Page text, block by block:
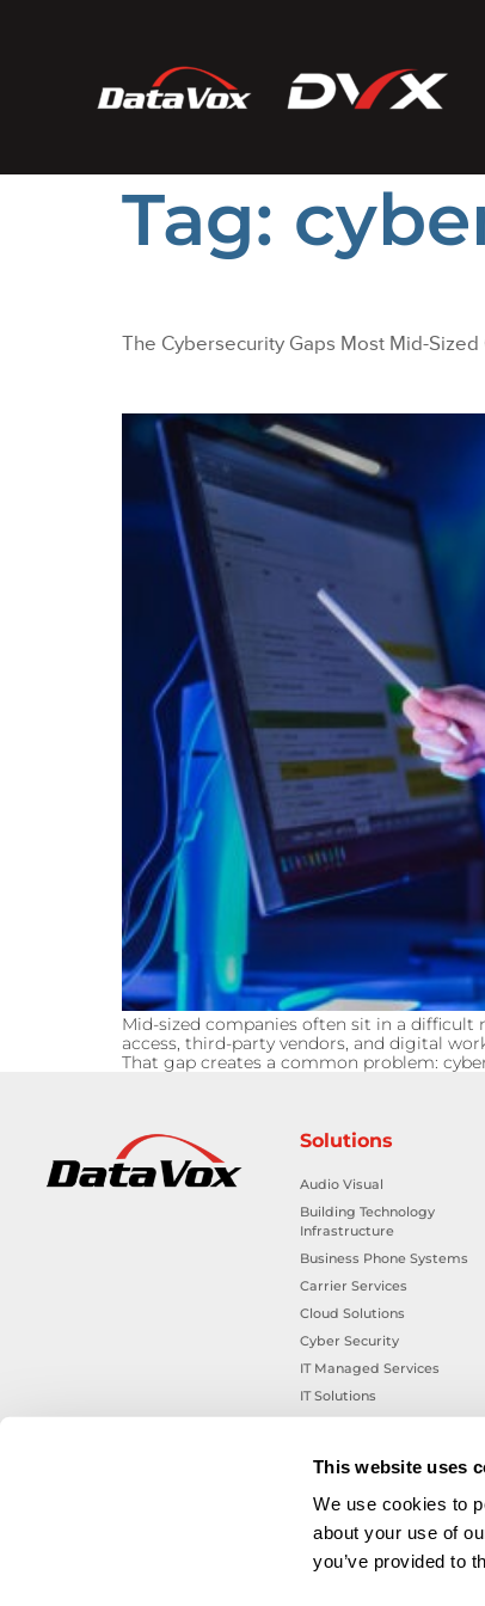
This website uses
We use cookies to
about your use of
you’ve provided to
Tag:
The Cybersecurity Gaps Most Mid-
Mid-sized companies often sit in a
access, third-party vendors, and digital
That gap creates a common problem:
Solutions
Audio Visual
Building Technology
Infrastructure
Business Phone Systems
Carrier Services
Cloud Solutions
Cyber Security
IT Managed Services
IT Solutions
Physical Security Solutions
Smart Building Technology
Technology Design Services
Workplace Health & Safety